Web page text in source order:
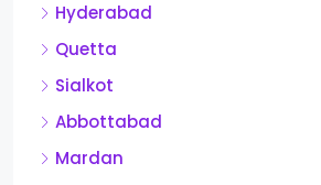
Hyderabad
Quetta
Sialkot
Abbottabad
Mardan